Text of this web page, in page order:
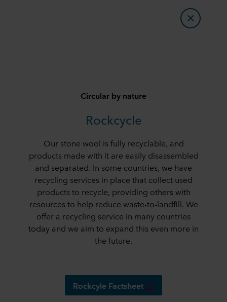
Circular by nature
Rockcycle
Our stone wool is fully recyclable, and
products made with it are easily disassembled
and separated. In some countries, we have
recycling services in place that collect used
products to recycle, providing others with
resources to help reduce waste-to-landfill. We
offer a recycling service in many countries
today and we aim to expand this even more in
the future.
Rockcyle Factsheet